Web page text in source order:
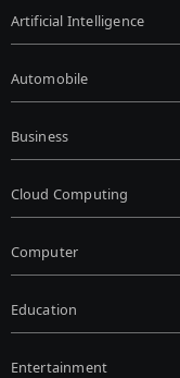
Artificial Intelligence
Automobile
Business
Cloud Computing
Computer
Education
Entertainment